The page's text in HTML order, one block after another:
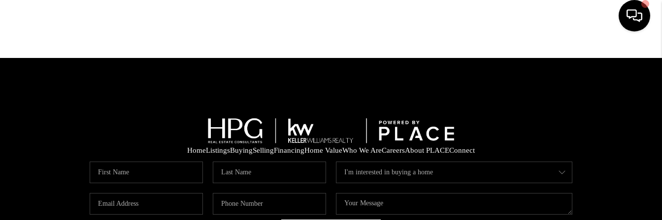
HOME
COMMERCIAL
FINANCING
HomeListingsBuyingSellingFinancingHome ValueWho We AreCareersAbout PLACEConnect